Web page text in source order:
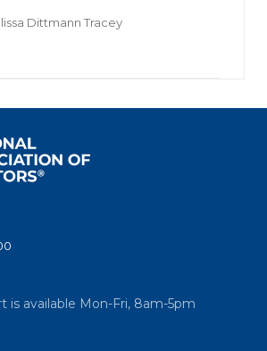
Dittmann Tracey
is available Mon-Fri, 8am-5pm